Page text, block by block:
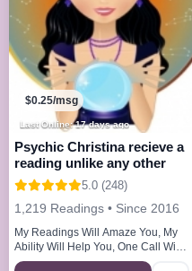
Last Online: 17 days ago
$0.25/msg
Psychic Christina recieve a
reading unlike any other
5.0 (248)
1,219 Readings • Since 2016
My Readings Will Amaze You, My
Ability Will Help You, One Call Will
Convince You!